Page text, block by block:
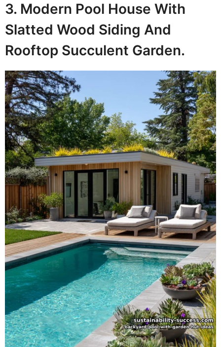
3. Modern Pool House With
Slatted Wood Siding And
Rooftop Succulent Garden.